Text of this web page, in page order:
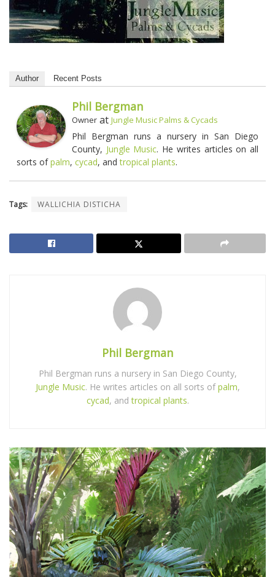
Author Recent Posts
Phil Bergman
Owner at Jungle Music Palms & Cycads
Phil Bergman runs a nursery in San Diego
County, Jungle Music. He writes articles on all
sorts ofpalm, cycad, andtropical plants.
Tags: WALLICHIA DISTICHA
Phil Bergman
Phil Bergman runs a nursery in San Diego County,
Jungle Music. He writes articles on all sorts ofpalm,
cycad, andtropical plants.